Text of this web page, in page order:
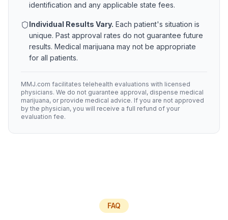
identification and any applicable state fees.
Individual Results Vary. Each patient's situation is
unique. Past approval rates do not guarantee future
results. Medical marijuana may not be appropriate
for all patients.
MMJ.com facilitates telehealth evaluations with licensed
physicians. We do not guarantee approval, dispense medical
marijuana, or provide medical advice. If you are not approved
by the physician, you will receive a full refund of your
evaluation fee.
FAQ